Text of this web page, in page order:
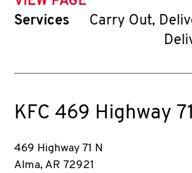
Services
Carry Out,
KFC 469 Highway
469 Highway 71 N
Alma, AR 72921